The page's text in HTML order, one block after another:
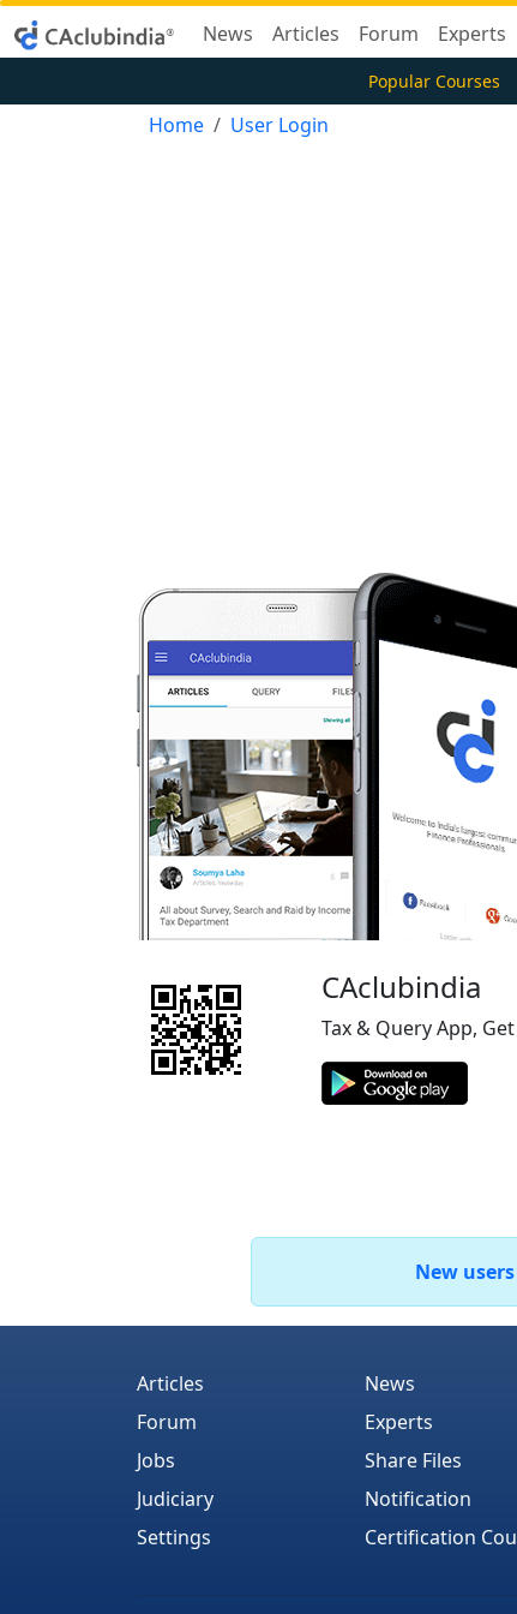
News Articles Forum Experts
Popular Courses
Home User Login
CAclubindia
Tax & Query App,
New
Articles
Forum
Jobs
Judiciary
Settings
News
Experts
Share Files
Notification
Certification